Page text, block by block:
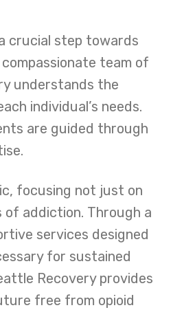
crucial step towards
team of
understands the
individual’s needs.
are guided through
focusing not just on
of addiction. Through a
services designed
for sustained
Recovery provides
free from opioid